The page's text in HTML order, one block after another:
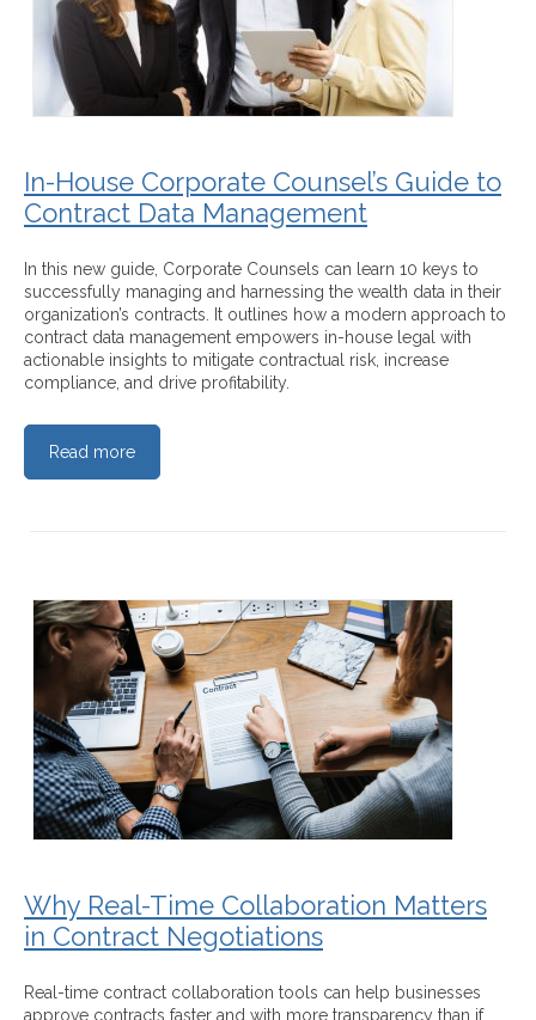
In-House Corporate Counsel’s Guide to
Contract Data Management
In this new guide, Corporate Counsels can learn 10 keys to
successfully managing and harnessing the wealth data in their
organization’s contracts. It outlines how a modern approach to
contract data management empowers in-house legal with
actionable insights to mitigate contractual risk, increase
compliance, and drive profitability.
Read more
Why Real-Time Collaboration Matters
in Contract Negotiations
Real-time contract collaboration tools can help businesses
approve contracts faster and with more transparency than if